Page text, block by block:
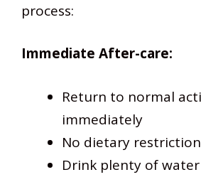
process:
Immediate After-care:
Return to normal
immediately
No dietary
Drink plenty of